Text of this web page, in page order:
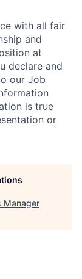
with all fair
and
at
declare and
our Job
is true
or
Manager